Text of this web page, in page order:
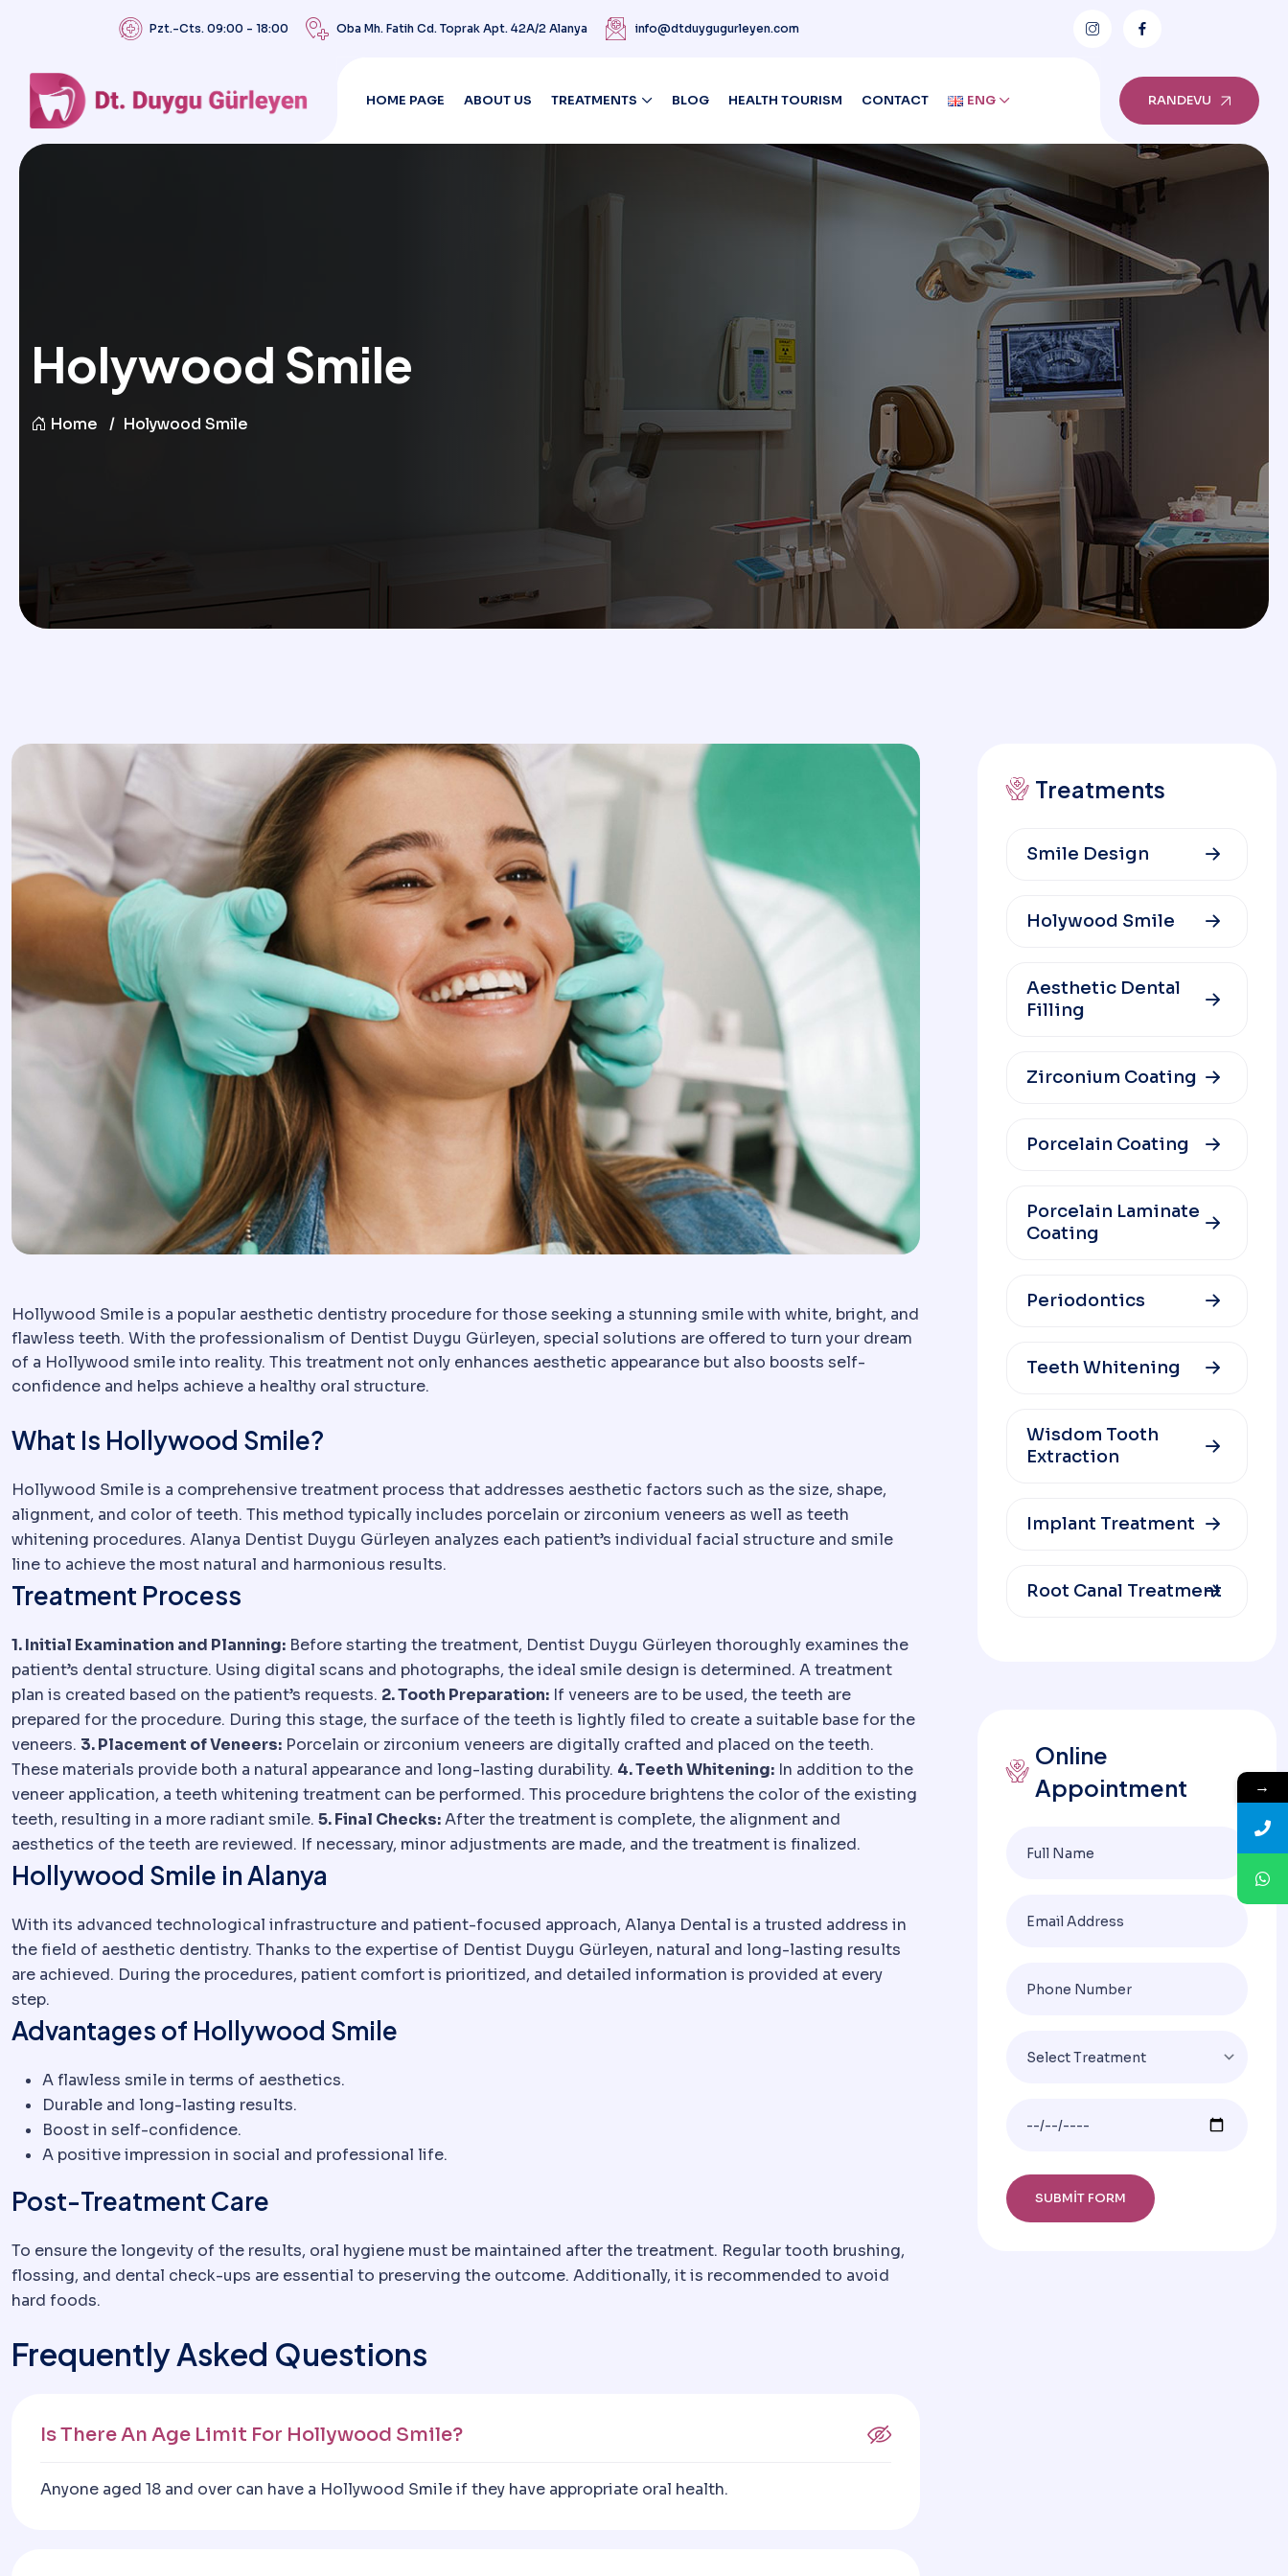
Pzt.-Cts. 09:00 - 18:00 Oba Mh. Fatih Cd. Toprak Apt. 42A/2 Alanya info@dtduygugurleyen.com
HOME PAGE ABOUT US TREATMENTS BLOG HEALTH TOURISM CONTACT ENG RANDEVU
Holywood Smile
Home Holywood Smile
Hollywood Smile is a popular aesthetic dentistry procedure for those seeking a stunning smile with white, bright, and
flawless teeth. With the professionalism of Dentist Duygu Gürleyen, special solutions are offered to turn your dream
of a Hollywood smile into reality. This treatment not only enhances aesthetic appearance but also boosts self-
confidence and helps achieve a healthy oral structure.
What Is Hollywood Smile?
Hollywood Smile is a comprehensive treatment process that addresses aesthetic factors such as the size, shape,
alignment, and color of teeth. This method typically includes porcelain or zirconium veneers as well as teeth
whitening procedures. Alanya Dentist Duygu Gürleyen analyzes each patient’s individual facial structure and smile
line to achieve the most natural and harmonious results.
Treatment Process
1. Initial Examination and Planning: Before starting the treatment, Dentist Duygu Gürleyen thoroughly examines the
patient’s dental structure. Using digital scans and photographs, the ideal smile design is determined. A treatment
plan is created based on the patient’s requests. 2. Tooth Preparation: If veneers are to be used, the teeth are
prepared for the procedure. During this stage, the surface of the teeth is lightly filed to create a suitable base for the
veneers. 3. Placement of Veneers: Porcelain or zirconium veneers are digitally crafted and placed on the teeth.
These materials provide both a natural appearance and long-lasting durability. 4. Teeth Whitening: In addition to the
veneer application, a teeth whitening treatment can be performed. This procedure brightens the color of the existing
teeth, resulting in a more radiant smile. 5. Final Checks:After the treatment is complete, the alignment and
aesthetics of the teeth are reviewed. If necessary, minor adjustments are made, and the treatment is finalized.
Hollywood Smile in Alanya
With its advanced technological infrastructure and patient-focused approach, Alanya Dental is a trusted address in
the field of aesthetic dentistry. Thanks to the expertise of Dentist Duygu Gürleyen, natural and long-lasting results
are achieved. During the procedures, patient comfort is prioritized, and detailed information is provided at every
step.
Advantages of Hollywood Smile
A flawless smile in terms of aesthetics.
Durable and long-lasting results.
Boost in self-confidence.
A positive impression in social and professional life.
Post-Treatment Care
To ensure the longevity of the results, oral hygiene must be maintained after the treatment. Regular tooth brushing,
flossing, and dental check-ups are essential to preserving the outcome. Additionally, it is recommended to avoid
hard foods.
Frequently Asked Questions
Is There An Age Limit For Hollywood Smile?
Anyone aged 18 and over can have a Hollywood Smile if they have appropriate oral health.
Treatments
Smile Design
Holywood Smile
Aesthetic Dental
Filling
Zirconium Coating
Porcelain Coating
Porcelain Laminate
Coating
Periodontics
Teeth Whitening
Wisdom Tooth
Extraction
Implant Treatment
Root Canal Treatment
Online
Appointment
→